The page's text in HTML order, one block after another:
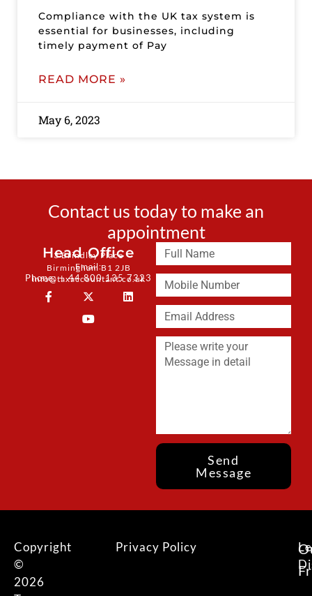
Compliance with the UK tax system is
essential for businesses, including
timely payment of Pay
READ MORE »
May 6, 2023
Contact us today to make an
appointment
Head Office
3 Brindley Place
Birmingham B1 2JB
Email:
info@taxaccountant.co.uk
Phone: + 44 800 135 7323
Send
Message
Copyright
©
2026
Privacy Policy